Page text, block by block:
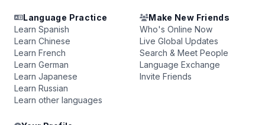
Language Practice
Learn Spanish
Learn Chinese
Learn French
Learn German
Learn Japanese
Learn Russian
Learn other languages
Make New Friends
Who's Online Now
Live Global Updates
Search & Meet People
Language Exchange
Invite Friends